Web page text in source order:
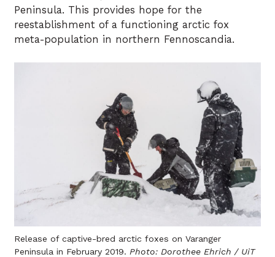
Peninsula. This provides hope for the
reestablishment of a functioning arctic fox
meta-population in northern Fennoscandia.
Release of captive-bred arctic foxes on Varanger
Peninsula in February 2019. Photo: Dorothee Ehrich / UiT